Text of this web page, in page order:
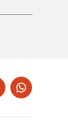
Whatsapp